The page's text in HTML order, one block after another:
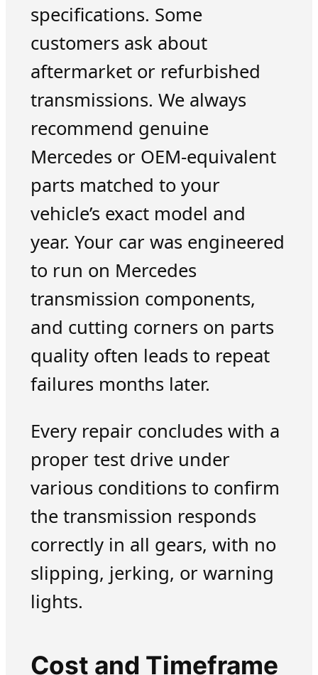
specifications. Some
customers ask about
aftermarket or refurbished
transmissions. We always
recommend genuine
Mercedes or OEM-equivalent
parts matched to your
vehicle’s exact model and
year. Your car was engineered
to run on Mercedes
transmission components,
and cutting corners on parts
quality often leads to repeat
failures months later.
Every repair concludes with a
proper test drive under
various conditions to confirm
the transmission responds
correctly in all gears, with no
slipping, jerking, or warning
lights.
Cost and Timeframe